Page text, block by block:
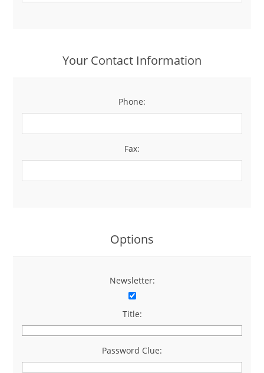
Your Contact Information
Phone:
Fax:
Options
Newsletter:
Title:
Password Clue: